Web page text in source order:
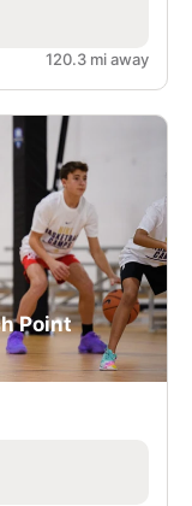
120.3 mi away
Point